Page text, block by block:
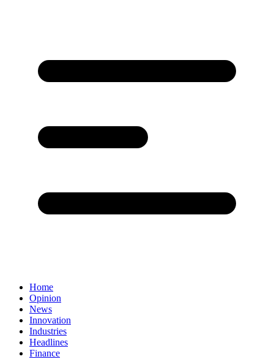
Home
Opinion
News
Innovation
Industries
Headlines
Finance